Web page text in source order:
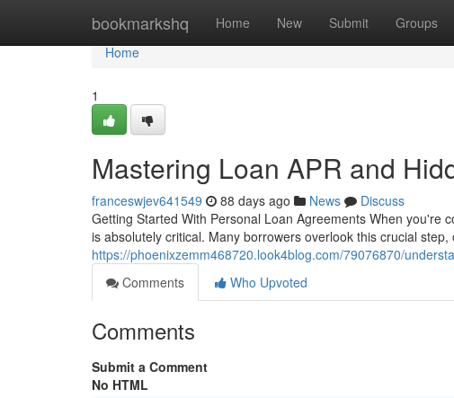
bookmarkshq Home New Submit Groups
Home
Home
1
Mastering Loan APR and
franceswjev641549 88 days ago News
Discuss
Getting Started With Personal Loan Agreements When you're
is absolutely critical. Many borrowers overlook this crucial step,
https://phoenixzemm468720.look4blog.com/79076870/
Comments
Who Upvoted
Comments
Submit a Comment
No HTML